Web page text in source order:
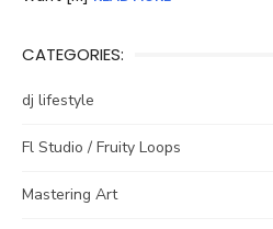
CATEGORIES:
dj lifestyle
Fl Studio / Fruity Loops
Mastering Art